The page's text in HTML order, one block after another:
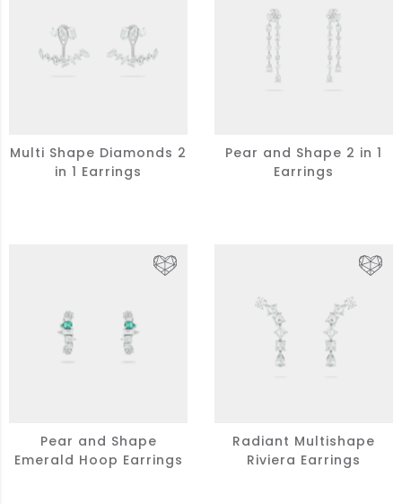
Multi Shape Diamonds 2
in 1 Earrings
Pear and Shape 2 in 1
Earrings
Pear and Shape
Emerald Hoop Earrings
Radiant Multishape
Riviera Earrings